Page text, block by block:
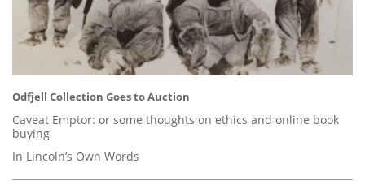
Odfjell Collection Goes to Auction
Caveat Emptor: or some thoughts on ethics and online book
buying
In Lincoln’s Own Words